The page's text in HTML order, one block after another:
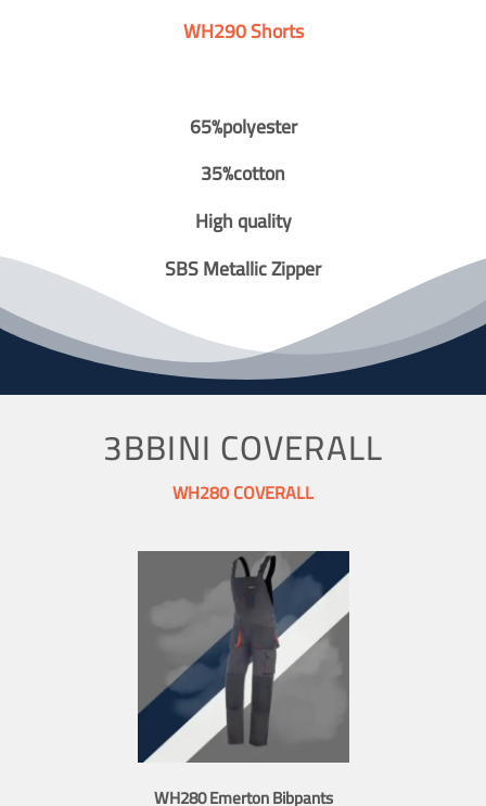
WH290 Shorts
65%polyester
35%cotton
High quality
SBS Metallic Zipper
3BBINI COVERALL
WH280 COVERALL
WH280 Emerton Bibpants